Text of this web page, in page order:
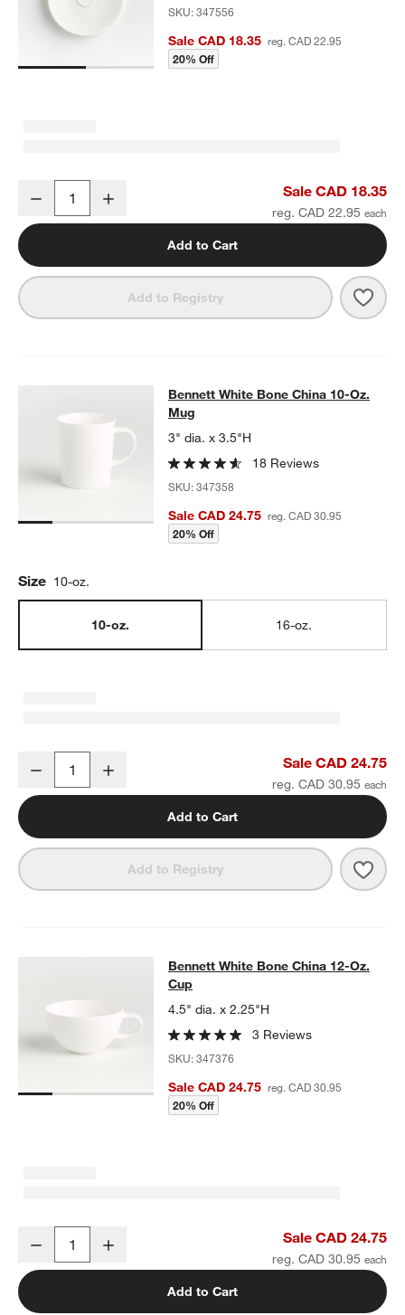
SKU:347556
Sale CAD 18.35 reg. CAD 22.95
20% Off
Decrease Sale CAD 18.35
reg. CAD 22.95
Add to Cart
Add to Registry
Bennett White Bone China 10-Oz.
BENNETT WHITE BONE CHINA 10-OZ. MUGITEMS SKIPPED.
Bennett White Bone China 10-Oz.
Mug
3" dia. x 3.5"H
18 Reviews
SKU:347358
Sale CAD 24.75 reg. CAD 30.95
20% Off
Size 10-oz.
10-oz. 16-oz.
Decrease Sale CAD 24.75
reg. CAD 30.95
Add to Cart
Add to Registry
Bennett White Bone China 12-Oz.
BENNETT WHITE BONE CHINA 12-OZ. CUPITEMS SKIPPED.
Bennett White Bone China 12-Oz.
Cup
4.5" dia. x 2.25"H
3 Reviews
SKU:347376
Sale CAD 24.75 reg. CAD 30.95
20% Off
Decrease Sale CAD 24.75
reg. CAD 30.95
Add to Cart